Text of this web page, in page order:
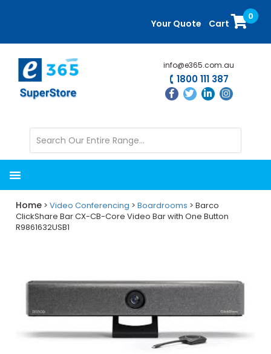
content
sidebar
Your Quote Cart
0
info@e365.com.au
1800 111 387
Home >Video Conferencing >Boardrooms > Barco
ClickShare Bar CX-CB-Core Video Bar with One Button
R9861632USB1